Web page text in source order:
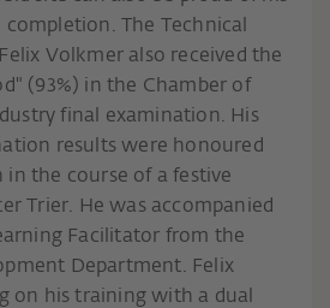
The Technical
Volkmer also received the
(93%) in the Chamber of
final examination. His
results were honoured
in the course of a festive
Trier. He was accompanied
Facilitator from the
Department. Felix
on his training with a dual